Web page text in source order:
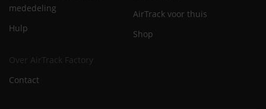
mededeling
Hulp
AirTrack voor thuis
Shop
Over AirTrack Factory
Contact